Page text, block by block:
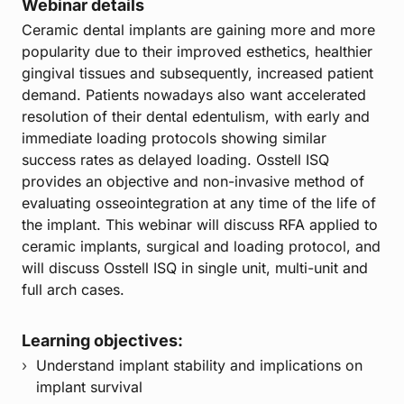
Webinar details
Ceramic dental implants are gaining more and more
popularity due to their improved esthetics, healthier
gingival tissues and subsequently, increased patient
demand. Patients nowadays also want accelerated
resolution of their dental edentulism, with early and
immediate loading protocols showing similar
success rates as delayed loading. Osstell ISQ
provides an objective and non-invasive method of
evaluating osseointegration at any time of the life of
the implant. This webinar will discuss RFA applied to
ceramic implants, surgical and loading protocol, and
will discuss Osstell ISQ in single unit, multi-unit and
full arch cases.
Learning objectives:
Understand implant stability and implications on
implant survival